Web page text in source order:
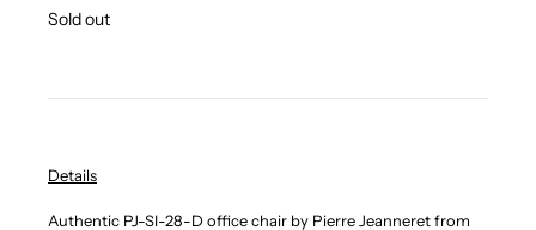
Regular
Sold out
Details
Authentic PJ-SI-28-D office chair by Pierre Jeanneret from